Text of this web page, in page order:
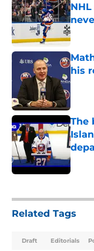
his
The
Related Tags
Draft Editorials